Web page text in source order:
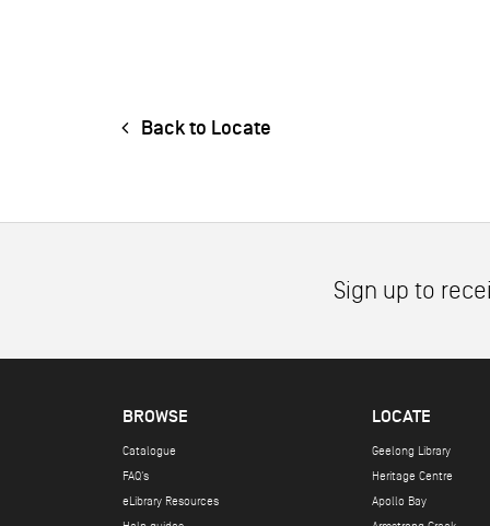
Back to Locate
Sign up to
BROWSE
Catalogue
FAQ's
eLibrary Resources
LOCATE
Geelong Library
Heritage Centre
Apollo Bay